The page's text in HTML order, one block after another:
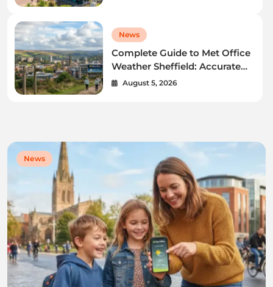
News
Complete Guide to Met Office
Weather Sheffield: Accurate
Forecasts & Radar
August 5, 2026
News